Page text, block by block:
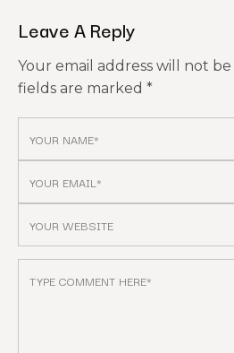
Leave A Reply
Your email address will not
fields are marked *